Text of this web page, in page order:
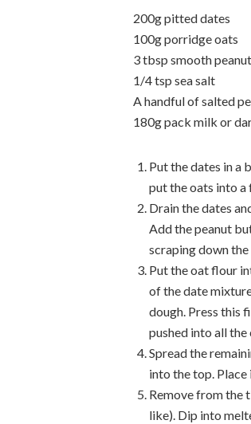
200g pitted dates
100g porridge oats
3 tbsp smooth
1/4 tsp sea salt
A handful of salted
180g pack milk or
Put the dates in a
put the oats into a
Drain the dates
Add the peanut
scraping down
Put the oat flour
of the date
dough. Press this
pushed into all the
Spread the
into the top.
Remove from the
like). Dip into